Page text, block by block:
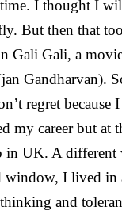
I thought I
But then that
Gali Gali, a
Gandharvan).
regret because
my career but at
in UK. A
window, I lived in
and